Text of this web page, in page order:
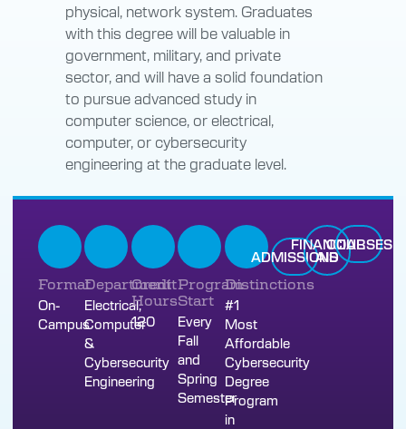
physical, network system. Graduates
with this degree will be valuable in
government, military, and private
sector, and will have a solid foundation
to pursue advanced study in
computer science, or electrical,
computer, or cybersecurity
engineering at the graduate level.
Format
On-
Campus
Department
Electrical,
Computer
&
Cybersecurity
Engineering
Credit
Hours
120
Program
Start
Every
Fall
and
Spring
Semester
Distinctions
#1
Most
Affordable
Cybersecurity
Degree
Program
in
ADMISSIONS
FINANCIAL
AID
COURSES